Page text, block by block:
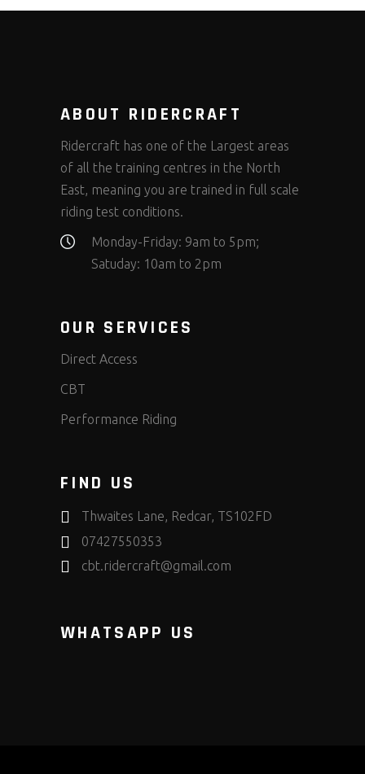
ABOUT RIDERCRAFT
Ridercraft has one of the Largest areas
of all the training centres in the North
East, meaning you are trained in full scale
riding test conditions.
Monday-Friday: 9am to 5pm;
Satuday: 10am to 2pm
OUR SERVICES
Direct Access
CBT
Performance Riding
FIND US
Thwaites Lane, Redcar, TS102FD
07427550353
cbt.ridercraft@gmail.com
WHATSAPP US